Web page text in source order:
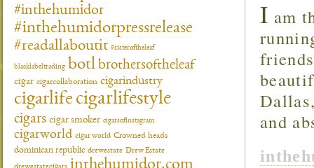
I am
and
#inthehumidor
#inthehumidorpressrelease
#readallaboutit #sisteroftheleaf
blacklabeltrading botl brothersoftheleaf
cigar cigarcollaboration cigarindustry
cigarlife cigarlifestyle
cigars cigar smoker cigarsofinstagram
cigarworld cigar world Crowned heads
dominican republic drewestate Drew Estate